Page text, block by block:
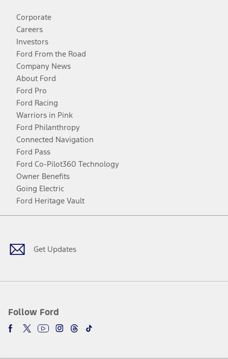
Corporate
Careers
Investors
Ford From the Road
Company News
About Ford
Ford Pro
Ford Racing
Warriors in Pink
Ford Philanthropy
Connected Navigation
Ford Pass
Ford Co-Pilot360 Technology
Owner Benefits
Going Electric
Ford Heritage Vault
Get Updates
Follow Ford
Facebook
TwitterYoutubeInstagram
Threads
TikTok